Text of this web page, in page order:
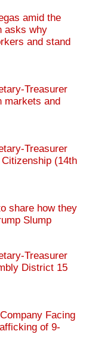
amid the
asks why
and stand
Treasurer
markets and
Treasurer
(14th
share how they
Slump
Treasurer
District 15
Facing
of 9-